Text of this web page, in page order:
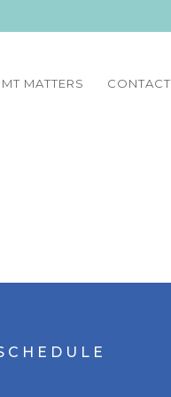
MATTERS CONTACT
C H E D U L E